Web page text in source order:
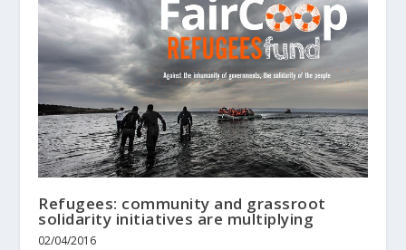
Refugees: community and grassroot
solidarity initiatives are multiplying
02/04/2016